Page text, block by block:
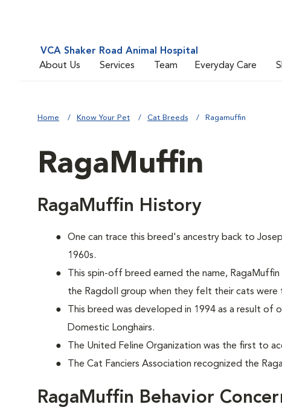
VCA Shaker Road Animal Hospital
About Us
Services Team Everyday Care
Home Know Your Pet Cat Breeds Ragamuffin
RagaMuffin
RagaMuffin History
One can trace this breed's ancestry back to
1960s.
This spin-off breed earned the name,
the Ragdoll group when they felt their cats were
This breed was developed in 1994 as a result of
Domestic Longhairs.
The United Feline Organization was the first to
The Cat Fanciers Association recognized the
RagaMuffin Behavior